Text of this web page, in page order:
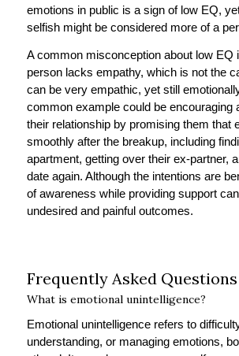
emotions in public is a sign of low EQ,
selfish might be considered more of a
A common misconception about low EQ
person lacks empathy, which is not the
can be very empathic, yet still
common example could be encouraging
their relationship by promising them that
smoothly after the breakup, including
apartment, getting over their ex-partner,
date again. Although the intentions are
of awareness while providing support
undesired and painful outcomes.
Frequently Asked Questions
What is emotional unintelligence?
Emotional unintelligence refers to
understanding, or managing emotions,